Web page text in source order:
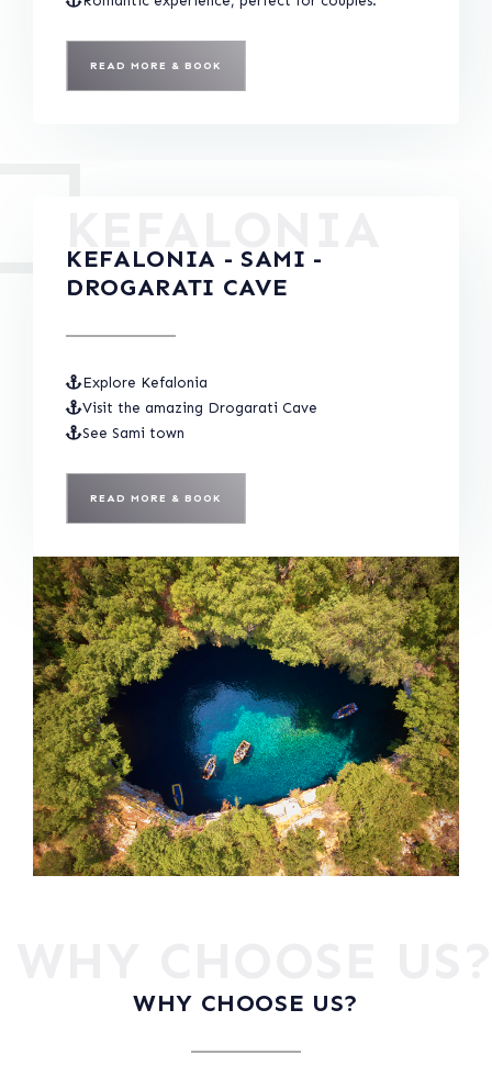
READ MORE & BOOK
KEFALONIA - SAMI -
DROGARATI CAVE
Explore Kefalonia
Visit the amazing Drogarati Cave
See Sami town
READ MORE & BOOK
WHY CHOOSE US?